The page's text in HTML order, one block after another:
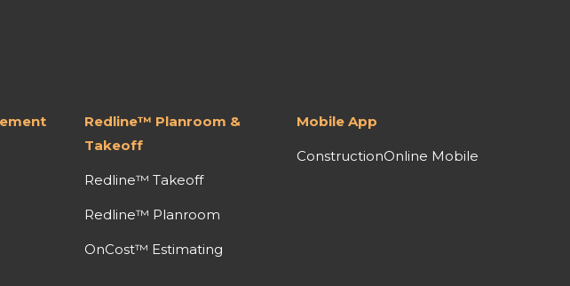
Redline™ Planroom &
Takeoff
Redline™ Takeoff
Redline™ Planroom
OnCost™ Estimating
Mobile App
ConstructionOnline Mobile